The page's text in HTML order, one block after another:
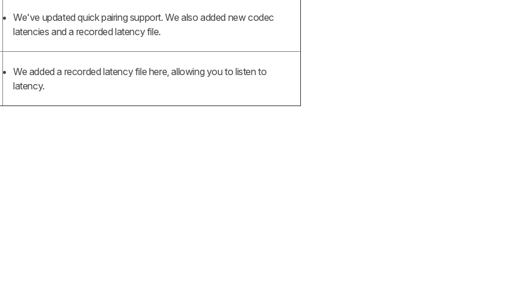
We've updated quick pairing support. We also added new codec
latencies and a recorded latency file.
We added a recorded latency file here, allowing you to listen to
latency.